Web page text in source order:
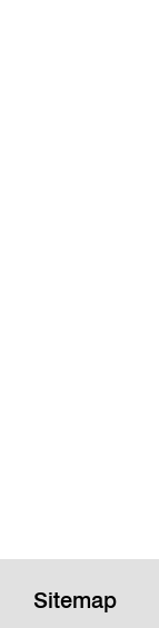
Sitemap